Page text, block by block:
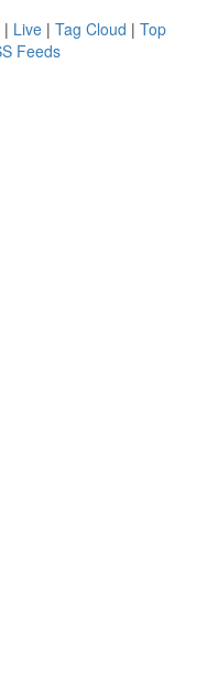
| Live | Tag Cloud | Top
Feeds